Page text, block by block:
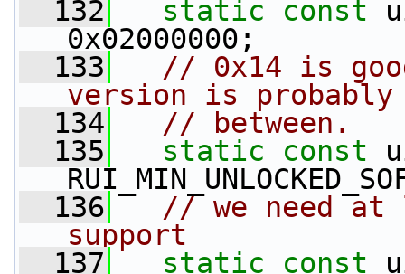
  132
static const
0x02000000;
  133
// 0x14 is
version is probably
  134
// between.
  135
static const
  136
// we need at
support
  137
static const